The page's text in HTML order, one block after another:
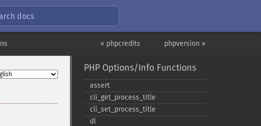
docs
phpversion »
« phpcredits
PHP Options/Info Functions
assert
cli_​get_​process_​title
cli_​set_​process_​title
dl